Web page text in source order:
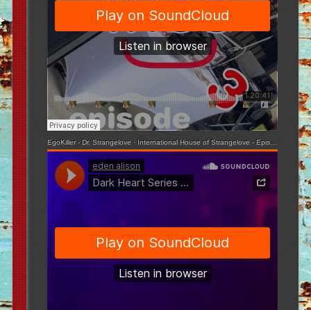
EgoKiller - Dr. Strangelove · International House of Strangelove - Episode 3